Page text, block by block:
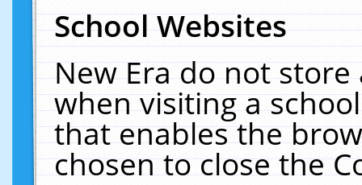
School Websites
New Era do not
when visiting a
that enables the
chosen to close the